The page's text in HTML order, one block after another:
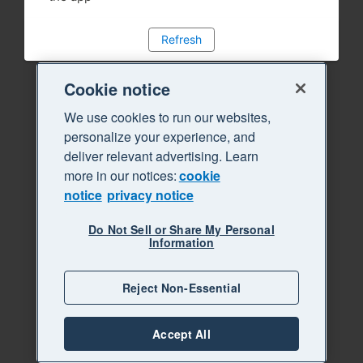
Refresh
Cookie notice
We use cookies to run our websites,
personalize your experience, and
deliver relevant advertising. Learn
more in our notices:cookie
notice privacy notice
Do Not Sell or Share My Personal
Information
Reject Non-Essential
Accept All